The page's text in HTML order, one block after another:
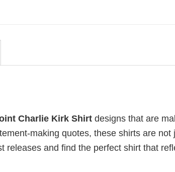
Charlie Kirk Shirt designs that are
making quotes, these shirts are
releases and find the perfect shirt that